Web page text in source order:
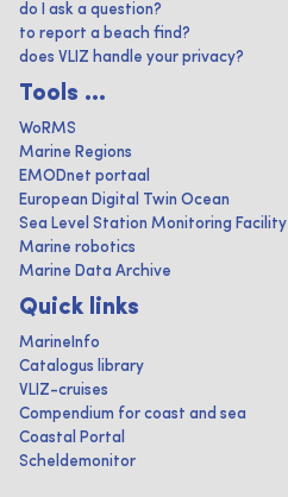
do I ask a question?
to report a beach find?
does VLIZ handle your privacy?
Tools ...
WoRMS
Marine Regions
EMODnet portaal
European Digital Twin Ocean
Sea Level Station Monitoring Facility
Marine robotics
Marine Data Archive
Quick links
MarineInfo
Catalogus library
VLIZ-cruises
Compendium for coast and sea
Coastal Portal
Scheldemonitor